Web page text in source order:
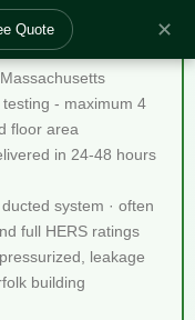
Quote ✕
Quick Facts
- maximum 4
floor area
in 24-48 hours
system · often
full HERS ratings
leakage
building